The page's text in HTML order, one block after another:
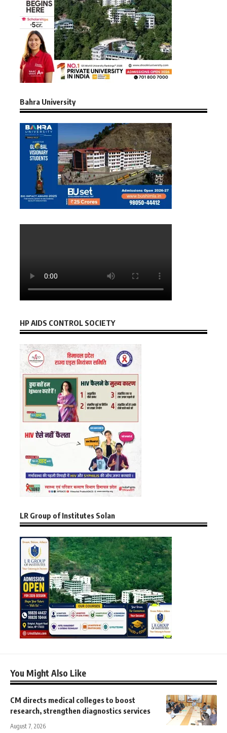
Bahra University
HP AIDS CONTROL SOCIETY
LR Group of Institutes Solan
You Might Also Like
CM directs medical colleges to boost
research, strengthen diagnostics services
August 7, 2026